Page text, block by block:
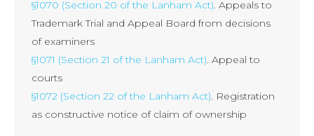
§1070 (Section 20 of the Lanham Act) . Appeals to
Trademark Trial and Appeal Board from decisions
of examiners
§1071 (Section 21 of the Lanham Act) . Appeal to
courts
§1072 (Section 22 of the Lanham Act) . Registration
as constructive notice of claim of ownership